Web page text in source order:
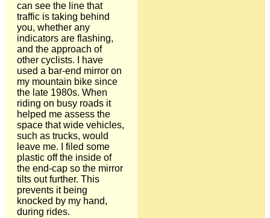
can see the line that
traffic is taking behind
you, whether any
indicators are flashing,
and the approach of
other cyclists. I have
used a bar-end mirror on
my mountain bike since
the late 1980s. When
riding on busy roads it
helped me assess the
space that wide vehicles,
such as trucks, would
leave me. I filed some
plastic off the inside of
the end-cap so the mirror
tilts out further. This
prevents it being
knocked by my hand,
during rides.